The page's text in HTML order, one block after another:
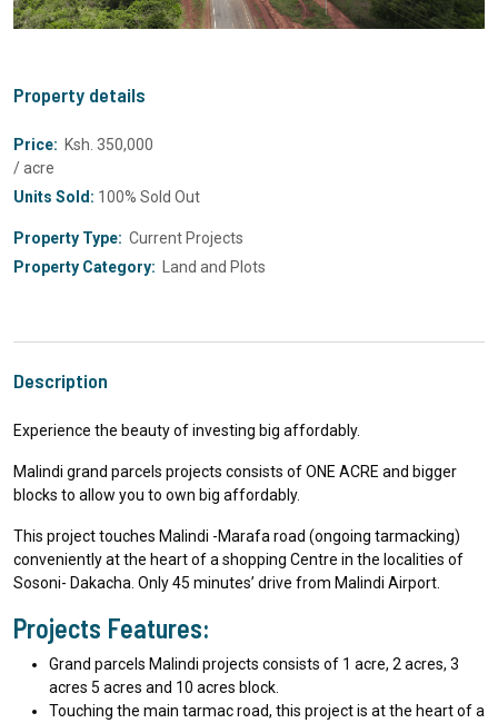
Property details
Price: Ksh. 350,000
/ acre
Units Sold: 100% Sold Out
Property Type: Current Projects
Property Category: Land and Plots
Description
Experience the beauty of investing big affordably.
Malindi grand parcels projects consists of ONE ACRE and bigger
blocks to allow you to own big affordably.
This project touches Malindi -Marafa road (ongoing tarmacking)
conveniently at the heart of a shopping Centre in the localities of
Sosoni- Dakacha. Only 45 minutes’ drive from Malindi Airport.
Projects Features:
Grand parcels Malindi projects consists of 1 acre, 2 acres, 3
acres 5 acres and 10 acres block.
Touching the main tarmac road, this project is at the heart of a